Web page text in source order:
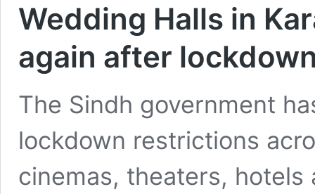
Wedding Halls in
again after
The Sindh government
lockdown restrictions
cinemas, theaters, hotels